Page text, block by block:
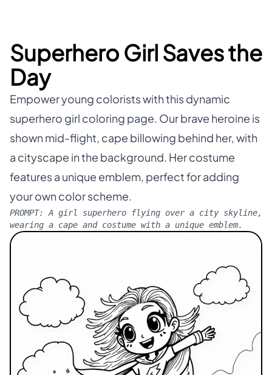
Superhero Girl Saves the
Day
Empower young colorists with this dynamic
superhero girl coloring page. Our brave heroine is
shown mid-flight, cape billowing behind her, with
a cityscape in the background. Her costume
features a unique emblem, perfect for adding
your own color scheme.
PROMPT: A girl superhero flying over a city skyline,
wearing a cape and costume with a unique emblem.